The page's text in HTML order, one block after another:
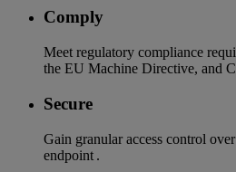
Comply
Meet regulatory compliance
the EU Machine Directive, and
Secure
Gain granular access control
endpoint .